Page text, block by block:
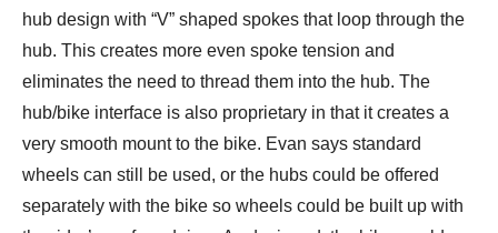
hub design with “V” shaped spokes that loop through the
hub. This creates more even spoke tension and
eliminates the need to thread them into the hub. The
hub/bike interface is also proprietary in that it creates a
very smooth mount to the bike. Evan says standard
wheels can still be used, or the hubs could be offered
separately with the bike so wheels could be built up with